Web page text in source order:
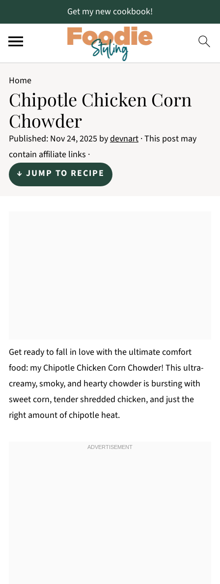
Get my new cookbook!
Home
Chipotle Chicken Corn
Chowder
Published: Nov 24, 2025 bydevnart· This post may
contain affiliate links ·
↓ JUMP TO RECIPE
Get ready to fall in love with the ultimate comfort
food: my Chipotle Chicken Corn Chowder! This ultra-
creamy, smoky, and hearty chowder is bursting with
sweet corn, tender shredded chicken, and just the
right amount of chipotle heat.